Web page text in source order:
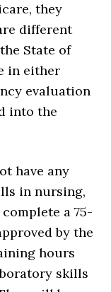
they
different
State of
in either
evaluation
into the
have any
in nursing,
a 75-
by the
hours
skills